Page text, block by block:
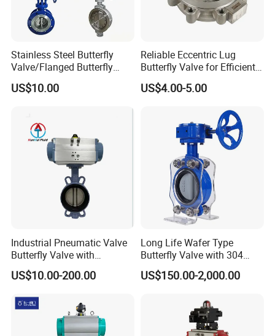
Stainless Steel Butterfly
Valve/Flanged Butterfly
Valve DN65/Lug Butterfly
Valve /Wafer Type Butterfly
US$10.00
Reliable Eccentric Lug
Butterfly Valve for Efficient
Water Flow
US$4.00-5.00
Industrial Pneumatic Valve
Butterfly Valve with
Solenoid Valve & Filter
Regulator
US$10.00-200.00
Long Life Wafer Type
Butterfly Valve with 304
Stainless Steel Plate
Corrosion Resistant Lug
US$150.00-2,000.00